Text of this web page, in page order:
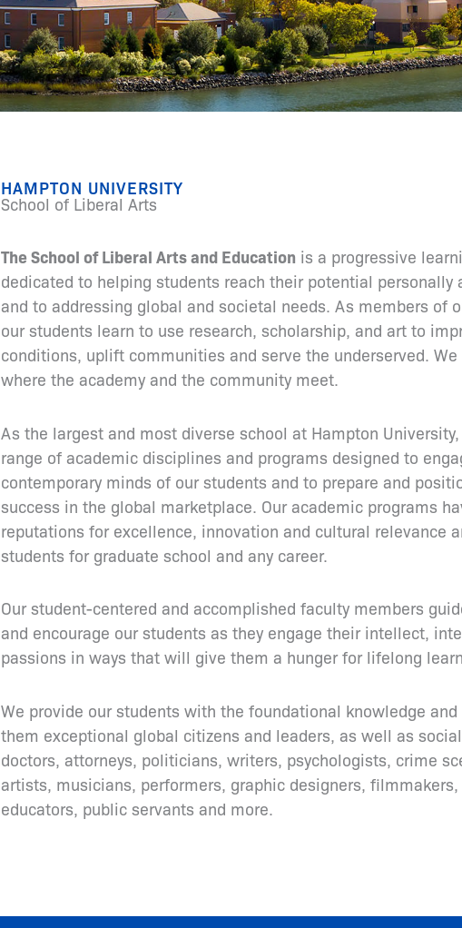
HAMPTON UNIVERSITY
School of Liberal Arts
The School of Liberal Arts and Education is a progressive
dedicated to helping students reach their potential personally
and to addressing global and societal needs. As members of
our students learn to use research, scholarship, and art to
conditions, uplift communities and serve the underserved.
where the academy and the community meet.
As the largest and most diverse school at Hampton
range of academic disciplines and programs designed to
contemporary minds of our students and to prepare and
success in the global marketplace. Our academic programs
reputations for excellence, innovation and cultural relevance
students for graduate school and any career.
Our student-centered and accomplished faculty members
and encourage our students as they engage their intellect,
passions in ways that will give them a hunger for lifelong
We provide our students with the foundational knowledge
them exceptional global citizens and leaders, as well as
doctors, attorneys, politicians, writers, psychologists, crime
artists, musicians, performers, graphic designers, filmmakers,
educators, public servants and more.